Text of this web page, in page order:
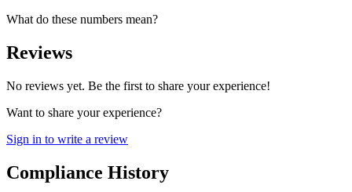
What do these numbers mean?
Reviews
No reviews yet. Be the first to share your experience!
Want to share your experience?
Sign in to write a review
Compliance History